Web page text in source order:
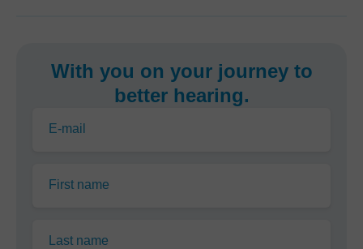
With you on your journey to
better hearing.
E-mail
First name
Last name